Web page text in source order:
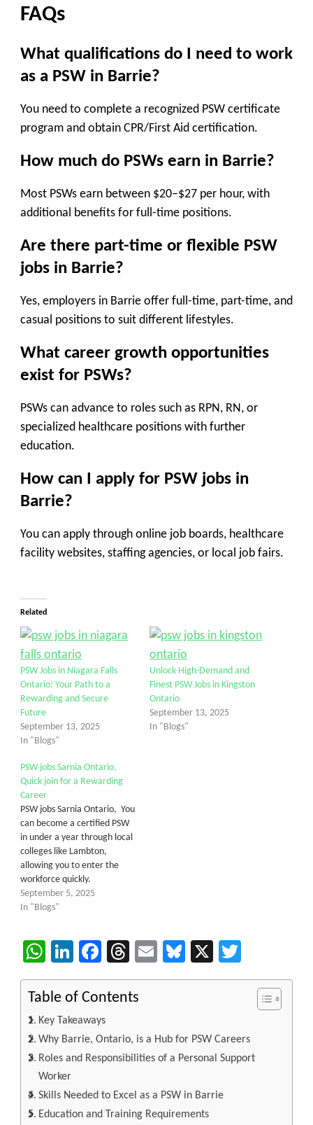
FAQs
What qualifications do I need to work
as a PSW in Barrie?
You need to complete a recognized PSW certificate
program and obtain CPR/First Aid certification.
How much do PSWs earn in Barrie?
Most PSWs earn between $20–$27 per hour, with
additional benefits for full-time positions.
Are there part-time or flexible PSW
jobs in Barrie?
Yes, employers in Barrie offer full-time, part-time, and
casual positions to suit different lifestyles.
What career growth opportunities
exist for PSWs?
PSWs can advance to roles such as RPN, RN, or
specialized healthcare positions with further
education.
How can I apply for PSW jobs in
Barrie?
You can apply through online job boards, healthcare
facility websites, staffing agencies, or local job fairs.
Related
PSW Jobs in Niagara Falls
Ontario: Your Path to a
Rewarding and Secure
Future
September 13, 2025
In "Blogs"
Unlock High-Demand and
Finest PSW Jobs in Kingston
Ontario
September 13, 2025
In "Blogs"
PSW jobs Sarnia Ontario,
Quick join for a Rewarding
Career
PSW jobs Sarnia Ontario, You
can become a certified PSW
in under a year through local
colleges like Lambton,
allowing you to enter the
workforce quickly.
September 5, 2025
In "Blogs"
WhatsApp
LinkedIn
Facebook
Threads
EmailBluesky
X
Table of Contents
Key Takeaways
Why Barrie, Ontario, is a Hub for PSW Careers
Roles and Responsibilities of a Personal Support
Worker
Skills Needed to Excel as a PSW in Barrie
Education and Training Requirements